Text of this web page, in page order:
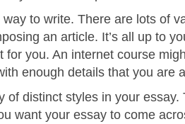
to write. There are lots of
an article. It’s all up to
for you. An internet course
enough details that you are
of distinct styles in your essay.
want your essay to come